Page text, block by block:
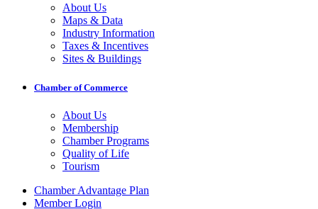
About Us
Maps & Data
Industry Information
Taxes & Incentives
Sites & Buildings
Chamber of Commerce
About Us
Membership
Chamber Programs
Quality of Life
Tourism
Chamber Advantage Plan
Member Login